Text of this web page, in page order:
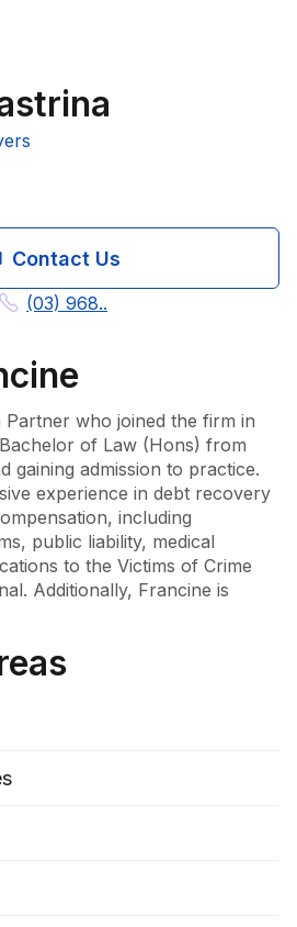
Contact Us
(03) 968..
Partner who joined the firm in
of Law (Hons) from
gaining admission to practice.
experience in debt recovery
including
public liability, medical
to the Victims of Crime
Additionally, Francine is
fair compensation and justice
of practice include civil
as well as wills and estates.